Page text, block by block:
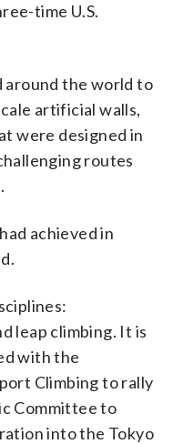
time U.S.
around the world to
artificial walls,
were designed in
routes
achieved in
leap climbing. It is
with the
Climbing to rally
Committee to
into the Tokyo